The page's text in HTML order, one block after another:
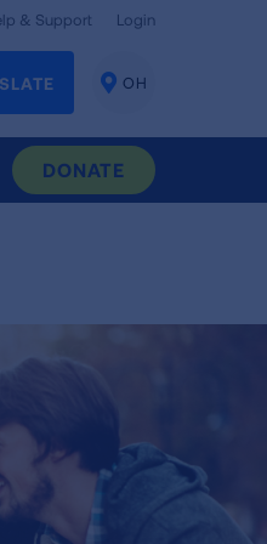
& Support Login
CHANGE
OH
DONATE